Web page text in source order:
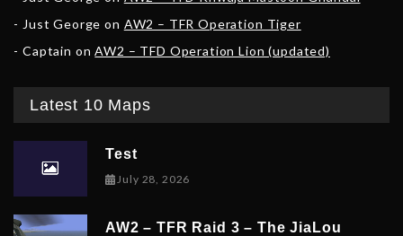
Just George on AW2 – TFR Operation Tiger
Captain onAW2 – TFD Operation Lion (updated)
Latest 10 Maps
Test
July 28, 2026
AW2 – TFR Raid 3 – The JiaLou